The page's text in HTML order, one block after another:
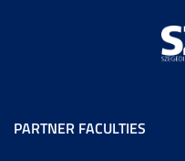
PARTNER FACULTIES